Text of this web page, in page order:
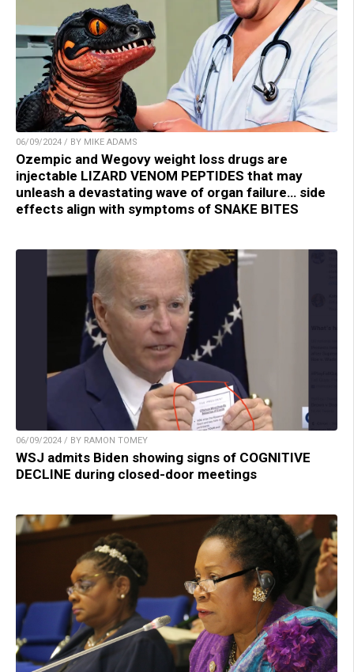
06/09/2024 / BY MIKE ADAMS
Ozempic and Wegovy weight loss drugs are
injectable LIZARD VENOM PEPTIDES that may
unleash a devastating wave of organ failure… side
effects align with symptoms of SNAKE BITES
06/09/2024 / BY RAMON TOMEY
WSJ admits Biden showing signs of COGNITIVE
DECLINE during closed-door meetings